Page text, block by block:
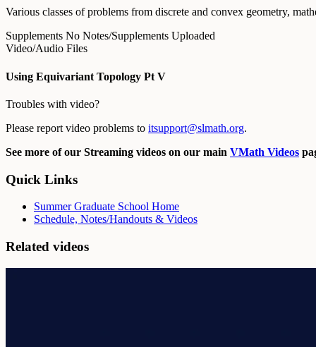
Various classes of problems from discrete and convex geometry,
Supplements No Notes/Supplements Uploaded
Video/Audio Files
Using Equivariant Topology Pt V
Troubles with video?
Please report video problems to itsupport@slmath.org.
See more of our Streaming videos on our main VMath Videos
Quick Links
Summer Graduate School Home
Schedule, Notes/Handouts & Videos
Related videos